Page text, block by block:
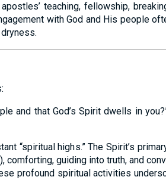
teaching, fellowship,
with God and His people
and that God’s Spirit dwells in
“spiritual highs.” The Spirit’s
), comforting, guiding into truth, and
profound spiritual activities